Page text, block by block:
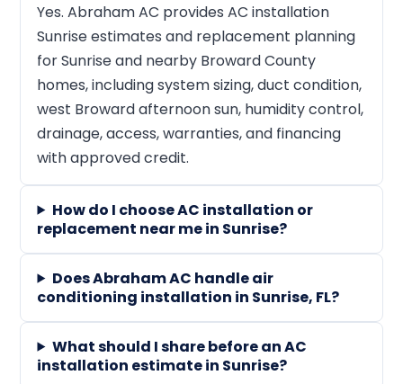
Yes. Abraham AC provides AC installation
Sunrise estimates and replacement planning
for Sunrise and nearby Broward County
homes, including system sizing, duct condition,
west Broward afternoon sun, humidity control,
drainage, access, warranties, and financing
with approved credit.
How do I choose AC installation or
replacement near me in Sunrise?
Does Abraham AC handle air
conditioning installation in Sunrise, FL?
What should I share before an AC
installation estimate in Sunrise?